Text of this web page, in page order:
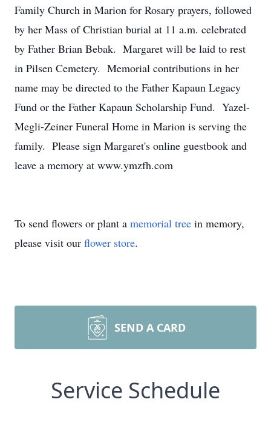
Family Church in Marion for Rosary prayers, followed
by her Mass of Christian burial at 11 a.m. celebrated
by Father Brian Bebak. Margaret will be laid to rest
in Pilsen Cemetery. Memorial contributions in her
name may be directed to the Father Kapaun Legacy
Fund or the Father Kapaun Scholarship Fund. Yazel-
Megli-Zeiner Funeral Home in Marion is serving the
family. Please sign Margaret's online guestbook and
leave a memory at www.ymzfh.com
To send flowers or plant a memorial tree in memory,
please visit our flower store.
SEND A CARD
Service Schedule